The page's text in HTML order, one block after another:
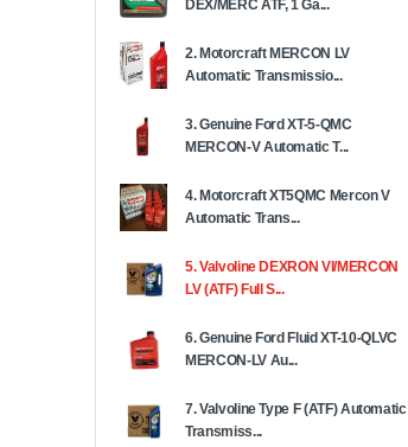
DEX/MERC ATF, 1 Ga...
2. Motorcraft MERCON LV
Automatic Transmissio...
3. Genuine Ford XT-5-QMC
MERCON-V Automatic T...
4. Motorcraft XT5QMC Mercon V
Automatic Trans...
5. Valvoline DEXRON VI/MERCON
LV (ATF) Full S...
6. Genuine Ford Fluid XT-10-QLVC
MERCON-LV Au...
7. Valvoline Type F (ATF) Automatic
Transmiss...